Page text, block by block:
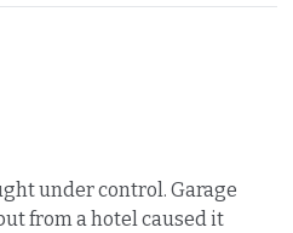
under control. Garage
from a hotel caused it